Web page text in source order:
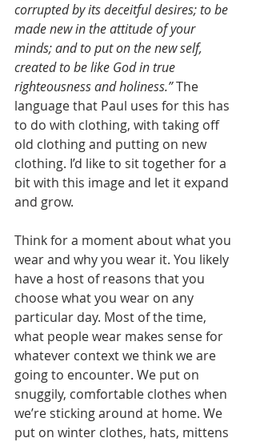
corrupted by its deceitful desires; to be
made new in the attitude of your
minds; and to put on the new self,
created to be like God in true
righteousness and holiness.” The
language that Paul uses for this has
to do with clothing, with taking off
old clothing and putting on new
clothing. I’d like to sit together for a
bit with this image and let it expand
and grow.
Think for a moment about what you
wear and why you wear it. You likely
have a host of reasons that you
choose what you wear on any
particular day. Most of the time,
what people wear makes sense for
whatever context we think we are
going to encounter. We put on
snuggily, comfortable clothes when
we’re sticking around at home. We
put on winter clothes, hats, mittens